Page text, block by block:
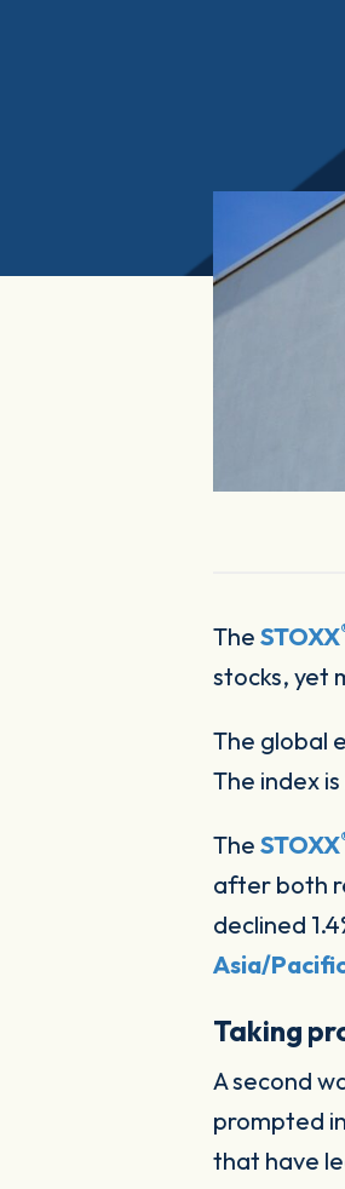
The STOXX
stocks, yet
The global
The index
TheSTOXX
after both
declined
Asia/
Taking
A second
prompted
that have